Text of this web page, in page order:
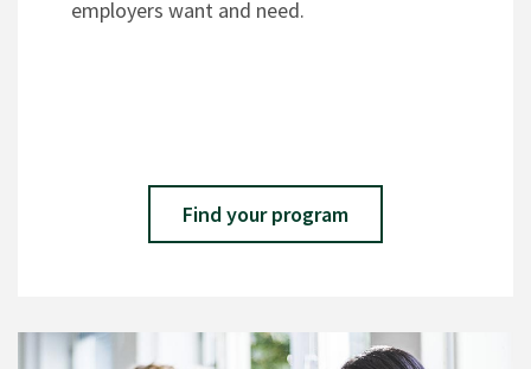
employers want and need.
Find your program